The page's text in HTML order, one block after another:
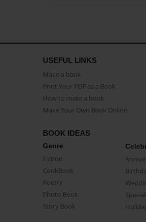
USEFUL LINKS
Make a book
Print Your PDF as a Book
How to make a book
Make Your Own Book Online
BOOK IDEAS
Genre
Fiction
CookBook
Poetry
Photo Book
Story Book